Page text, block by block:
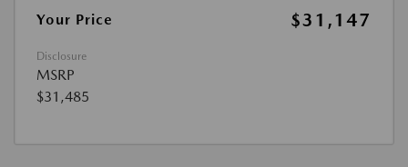
Your Price
$31,147
Disclosure
MSRP
$31,485